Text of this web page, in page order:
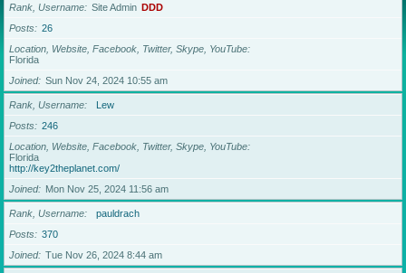
Rank, Username Site Admin DDD
Posts
26
Location, Website, Facebook, Twitter, Skype, YouTube
Florida
Joined
Sun Nov 24, 2024 10:55 am
Rank, Username
Lew
Posts
246
Location, Website, Facebook, Twitter, Skype, YouTube
Florida
http://key2theplanet.com/
Joined
Mon Nov 25, 2024 11:56 am
Rank, Username
pauldrach
Posts
370
Joined
Tue Nov 26, 2024 8:44 am